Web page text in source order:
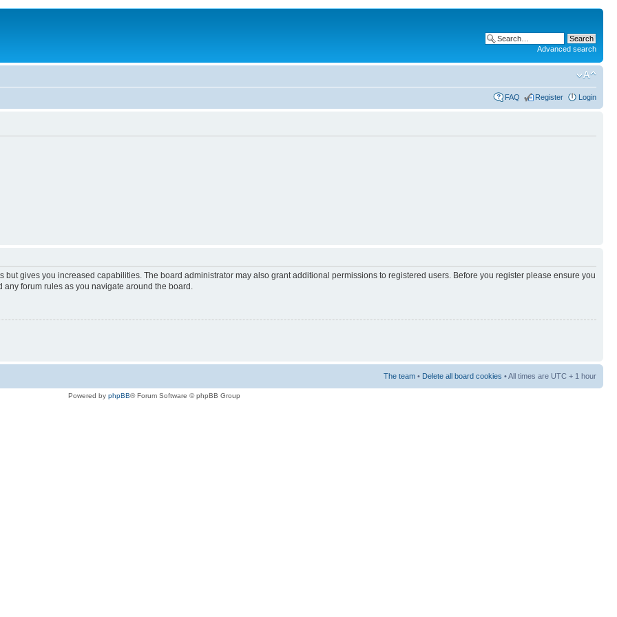
Advanced search
FAQ Register Login
but gives you increased capabilities. The board administrator may also grant additional permissions to registered users. Before you register please ensure you
forum rules as you navigate around the board.
The team • Delete all board cookies • All times are UTC + 1 hour
Powered by phpBB® Forum Software © phpBB Group